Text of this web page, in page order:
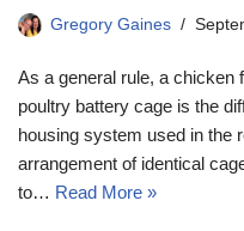
Gregory Gaines
As a general rule, a chicken
poultry battery cage is the
housing system used in the
arrangement of identical
to… Read More »